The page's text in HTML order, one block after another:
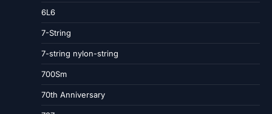
6L6
7-String
7-string nylon-string
700Sm
70th Anniversary